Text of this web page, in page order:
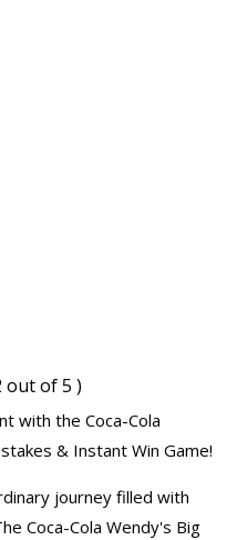
out of 5 )
with the Coca-Cola
& Instant Win Game!
journey filled with
Coca-Cola Wendy's Big